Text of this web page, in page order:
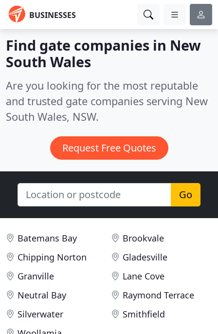
BUSINESSES
Find gate companies in New
South Wales
Are you looking for the most reputable
and trusted gate companies serving New
South Wales, NSW.
Request Free Quotes
Go
Batemans Bay
Brookvale
Chipping Norton
Gladesville
Granville
Lane Cove
Neutral Bay
Raymond Terrace
Silverwater
Smithfield